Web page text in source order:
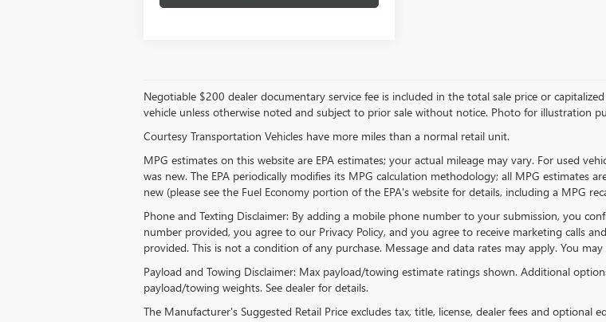
Negotiable $200 dealer documentary service fee is included in the total sale price or
vehicle unless otherwise noted and subject to prior sale without notice. Photo for illustration
Courtesy Transportation Vehicles have more miles than a normal retail unit.
MPG estimates on this website are EPA estimates; your actual mileage may vary. For used
was new. The EPA periodically modifies its MPG calculation methodology; all MPG estimates
new (please see the Fuel Economy portion of the EPA's website for details, including a MPG
Phone and Texting Disclaimer: By adding a mobile phone number to your submission, you
number provided, you agree to our Privacy Policy, and you agree to receive marketing calls
provided. This is not a condition of any purchase. Message and data rates may apply. You
Payload and Towing Disclaimer: Max payload/towing estimate ratings shown. Additional
payload/towing weights. See dealer for details.
The Manufacturer's Suggested Retail Price excludes tax, title, license, dealer fees and optional